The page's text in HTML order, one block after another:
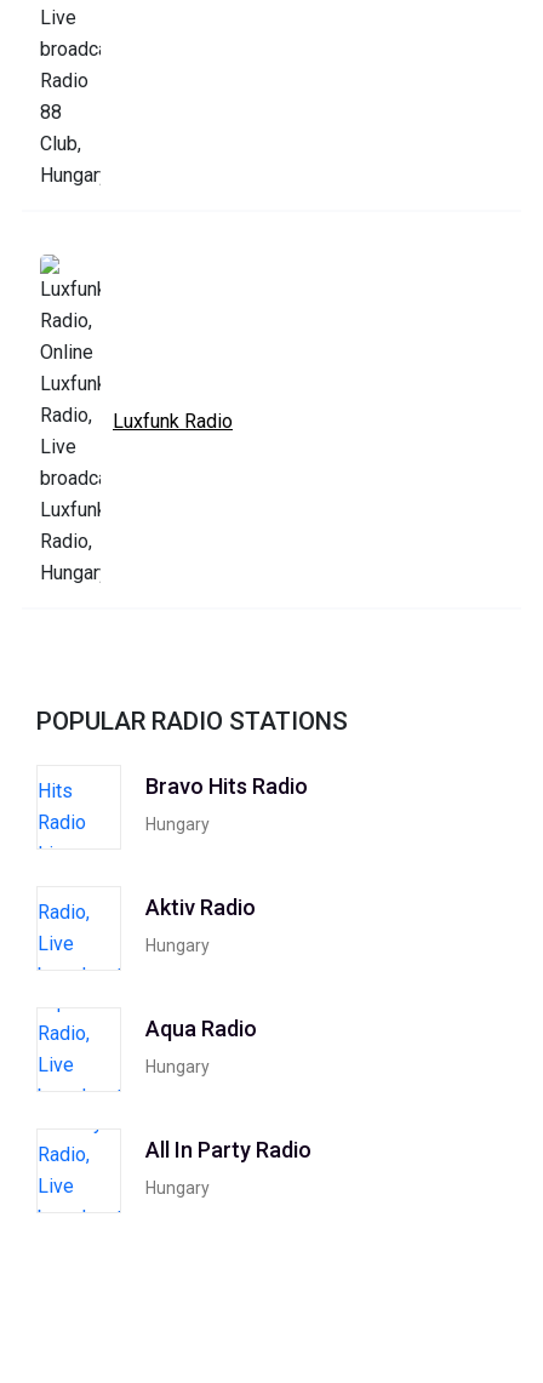
Luxfunk Radio
POPULAR RADIO STATIONS
Bravo Hits Radio
Hungary
Aktiv Radio
Hungary
Aqua Radio
Hungary
All In Party Radio
Hungary